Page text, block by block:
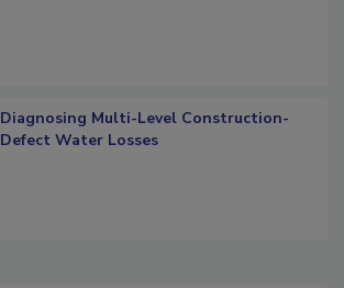
Diagnosing Multi-Level Construction-